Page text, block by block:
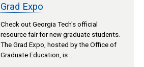
Grad Expo
Check out Georgia Tech's official
resource fair for new graduate students.
The Grad Expo, hosted by the Office of
Graduate Education, is …